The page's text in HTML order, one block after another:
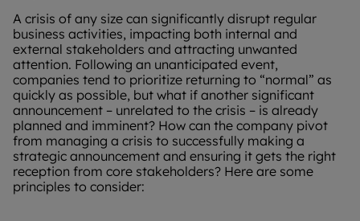
A crisis of any size can significantly disrupt regular
business activities, impacting both internal and
external stakeholders and attracting unwanted
attention. Following an unanticipated event,
companies tend to prioritize returning to “normal” as
quickly as possible, but what if another significant
announcement – unrelated to the crisis – is already
planned and imminent? How can the company pivot
from managing a crisis to successfully making a
strategic announcement and ensuring it gets the right
reception from core stakeholders? Here are some
principles to consider: